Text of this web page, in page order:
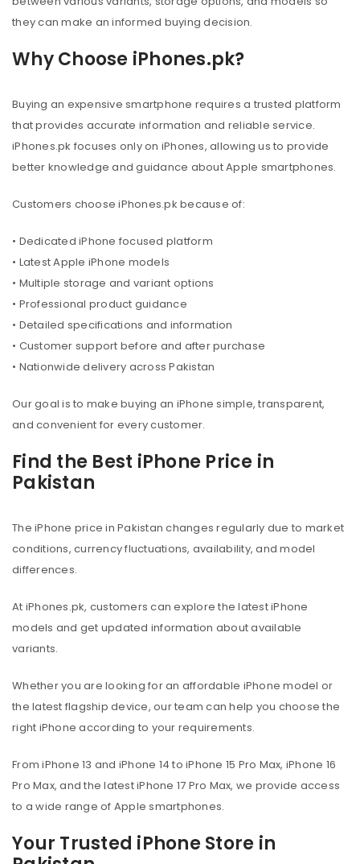
they can make an informed buying decision.
Why Choose iPhones.pk?
Buying an expensive smartphone requires a trusted platform
that provides accurate information and reliable service.
iPhones.pk focuses only on iPhones, allowing us to provide
better knowledge and guidance about Apple smartphones.
Customers choose iPhones.pk because of:
• Dedicated iPhone focused platform
• Latest Apple iPhone models
• Multiple storage and variant options
• Professional product guidance
• Detailed specifications and information
• Customer support before and after purchase
• Nationwide delivery across Pakistan
Our goal is to make buying an iPhone simple, transparent,
and convenient for every customer.
Find the Best iPhone Price in
Pakistan
The iPhone price in Pakistan changes regularly due to market
conditions, currency fluctuations, availability, and model
differences.
At iPhones.pk, customers can explore the latest iPhone
models and get updated information about available
variants.
Whether you are looking for an affordable iPhone model or
the latest flagship device, our team can help you choose the
right iPhone according to your requirements.
From iPhone 13 and iPhone 14 to iPhone 15 Pro Max, iPhone 16
Pro Max, and the latest iPhone 17 Pro Max, we provide access
to a wide range of Apple smartphones.
Your Trusted iPhone Store in